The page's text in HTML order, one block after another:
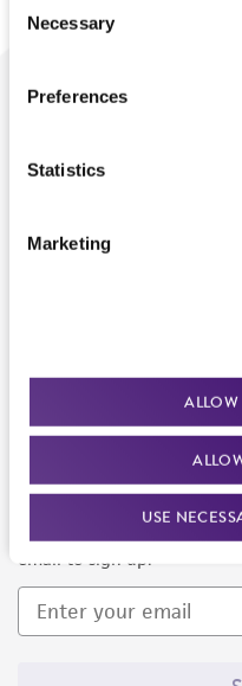
Selection
Necessary
Preferences
Statistics
Marketing
USE
We are ready to help
Newsletter Signup
Keep up to date with our
email to sign up.